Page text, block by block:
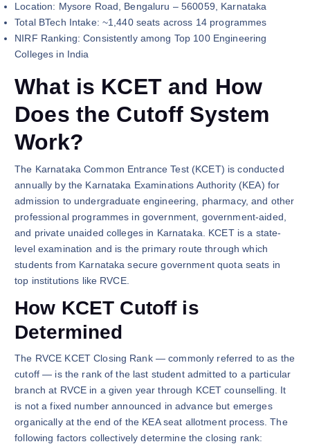
Location: Mysore Road, Bengaluru – 560059, Karnataka
Total BTech Intake: ~1,440 seats across 14 programmes
NIRF Ranking: Consistently among Top 100 Engineering
Colleges in India
What is KCET and How
Does the Cutoff System
Work?
The Karnataka Common Entrance Test (KCET) is conducted
annually by the Karnataka Examinations Authority (KEA) for
admission to undergraduate engineering, pharmacy, and other
professional programmes in government, government-aided,
and private unaided colleges in Karnataka. KCET is a state-
level examination and is the primary route through which
students from Karnataka secure government quota seats in
top institutions like RVCE.
How KCET Cutoff is
Determined
The RVCE KCET Closing Rank — commonly referred to as the
cutoff — is the rank of the last student admitted to a particular
branch at RVCE in a given year through KCET counselling. It
is not a fixed number announced in advance but emerges
organically at the end of the KEA seat allotment process. The
following factors collectively determine the closing rank: